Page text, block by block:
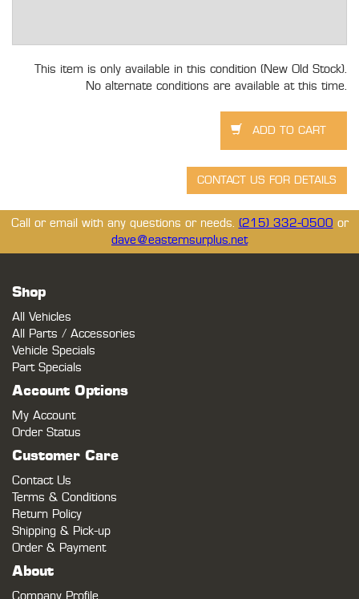
This item is only available in this condition (New Old Stock).
No alternate conditions are available at this time.
Call or email with any questions or needs. (215) 332-0500 or
dave@easternsurplus.net
Shop
All Vehicles
All Parts / Accessories
Vehicle Specials
Part Specials
Account Options
My Account
Order Status
Customer Care
Contact Us
Terms & Conditions
Return Policy
Shipping & Pick-up
Order & Payment
About
Company Profile